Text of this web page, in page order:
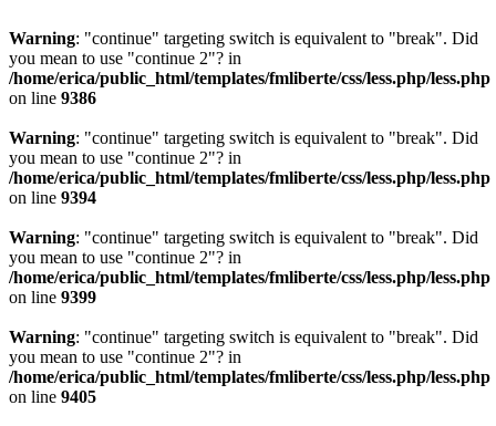
Warning: "continue" targeting switch is equivalent to "break". Did
you mean to use "continue 2"? in
/home/erica/public_html/templates/fmliberte/css/less.php/less.php
on line 9386
Warning: "continue" targeting switch is equivalent to "break". Did
you mean to use "continue 2"? in
/home/erica/public_html/templates/fmliberte/css/less.php/less.php
on line 9394
Warning: "continue" targeting switch is equivalent to "break". Did
you mean to use "continue 2"? in
/home/erica/public_html/templates/fmliberte/css/less.php/less.php
on line 9399
Warning: "continue" targeting switch is equivalent to "break". Did
you mean to use "continue 2"? in
/home/erica/public_html/templates/fmliberte/css/less.php/less.php
on line 9405